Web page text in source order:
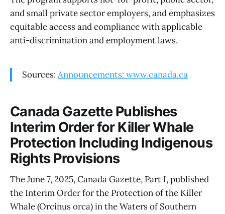
and small private sector employers, and emphasizes
equitable access and compliance with applicable
anti-discrimination and employment laws.
Sources: Announcements: www.canada.ca
Canada Gazette Publishes
Interim Order for Killer Whale
Protection Including Indigenous
Rights Provisions
The June 7, 2025, Canada Gazette, Part I, published
the Interim Order for the Protection of the Killer
Whale (Orcinus orca) in the Waters of Southern